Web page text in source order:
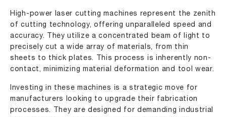
High-power laser cutting machines represent the zenith
of cutting technology, offering unparalleled speed and
accuracy. They utilize a concentrated beam of light to
precisely cut a wide array of materials, from thin
sheets to thick plates. This process is inherently non-
contact, minimizing material deformation and tool wear.
Investing in these machines is a strategic move for
manufacturers looking to upgrade their fabrication
processes. They are designed for demanding industrial